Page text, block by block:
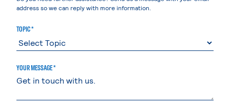
address so we can reply with more information.
TOPIC *
YOUR MESSAGE *